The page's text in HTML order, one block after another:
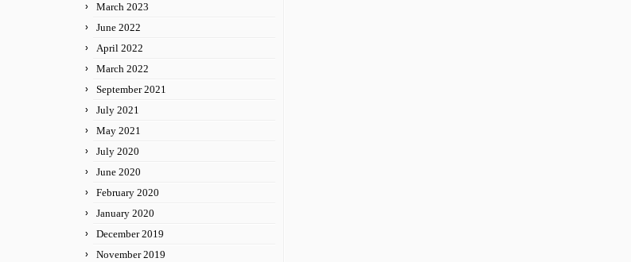
March 2023
June 2022
April 2022
March 2022
September 2021
July 2021
May 2021
July 2020
June 2020
February 2020
January 2020
December 2019
November 2019